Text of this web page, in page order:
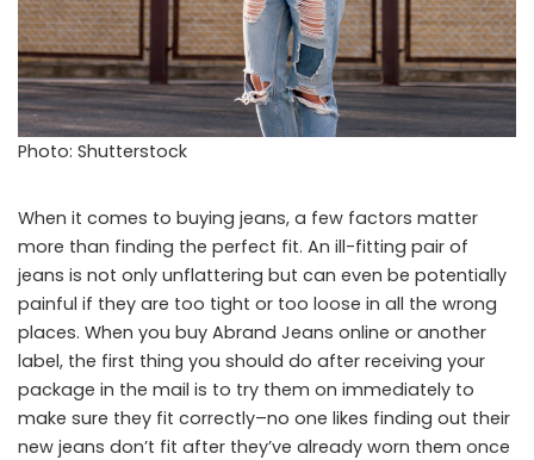
Photo: Shutterstock
When it comes to buying jeans, a few factors matter
more than finding the perfect fit. An ill-fitting pair of
jeans is not only unflattering but can even be potentially
painful if they are too tight or too loose in all the wrong
places. When you buy Abrand Jeans online or another
label, the first thing you should do after receiving your
package in the mail is to try them on immediately to
make sure they fit correctly–no one likes finding out their
new jeans don’t fit after they’ve already worn them once